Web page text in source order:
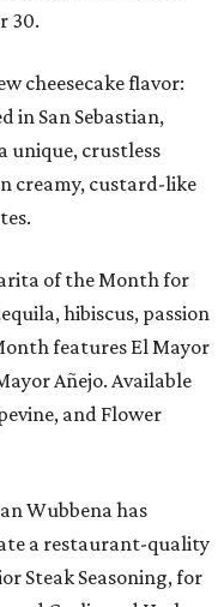
30.
cheesecake flavor:
in San Sebastian,
unique, crustless
creamy, custard-like
of the Month for
hibiscus, passion
features El Mayor
Añejo. Available
and Flower
Wubbena has
a restaurant-quality
Steak Seasoning, for